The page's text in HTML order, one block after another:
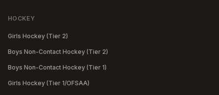
HOCKEY
Girls Hockey (Tier 2)
Boys Non-Contact Hockey (Tier 2)
Boys Non-Contact Hockey (Tier 1)
Girls Hockey (Tier 1/OFSAA)